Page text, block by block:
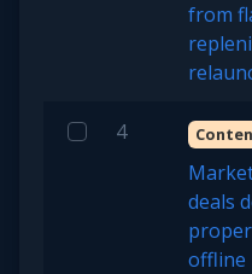
from
4
deals
offline